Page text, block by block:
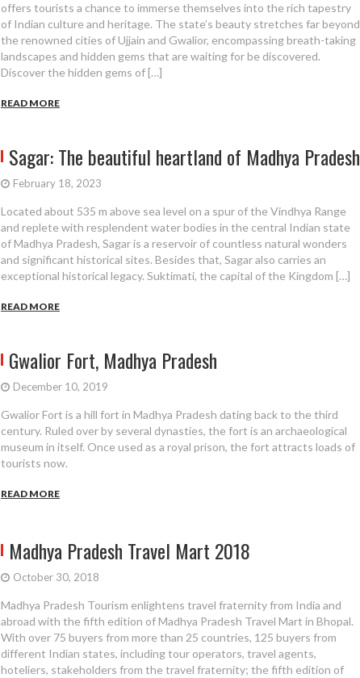
offers tourists a chance to immerse themselves into the rich tapestry
of Indian culture and heritage. The state’s beauty stretches far beyond
the renowned cities of Ujjain and Gwalior, encompassing breath-taking
landscapes and hidden gems that are waiting for be discovered.
Discover the hidden gems of […]
READ MORE
Sagar: The beautiful heartland of Madhya Pradesh
February 18, 2023
Located about 535 m above sea level on a spur of the Vindhya Range
and replete with resplendent water bodies in the central Indian state
of Madhya Pradesh, Sagar is a reservoir of countless natural wonders
and significant historical sites. Besides that, Sagar also carries an
exceptional historical legacy. Suktimati, the capital of the Kingdom […]
READ MORE
Gwalior Fort, Madhya Pradesh
December 10, 2019
Gwalior Fort is a hill fort in Madhya Pradesh dating back to the third
century. Ruled over by several dynasties, the fort is an archaeological
museum in itself. Once used as a royal prison, the fort attracts loads of
tourists now.
READ MORE
Madhya Pradesh Travel Mart 2018
October 30, 2018
Madhya Pradesh Tourism enlightens travel fraternity from India and
abroad with the fifth edition of Madhya Pradesh Travel Mart in Bhopal.
With over 75 buyers from more than 25 countries, 125 buyers from
different Indian states, including tour operators, travel agents,
hoteliers, stakeholders from the travel fraternity; the fifth edition of